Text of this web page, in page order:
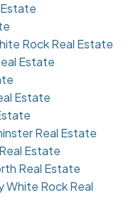
Rock Real Estate
Estate
Estate
Real Estate
Estate
Real Estate
White Rock Real